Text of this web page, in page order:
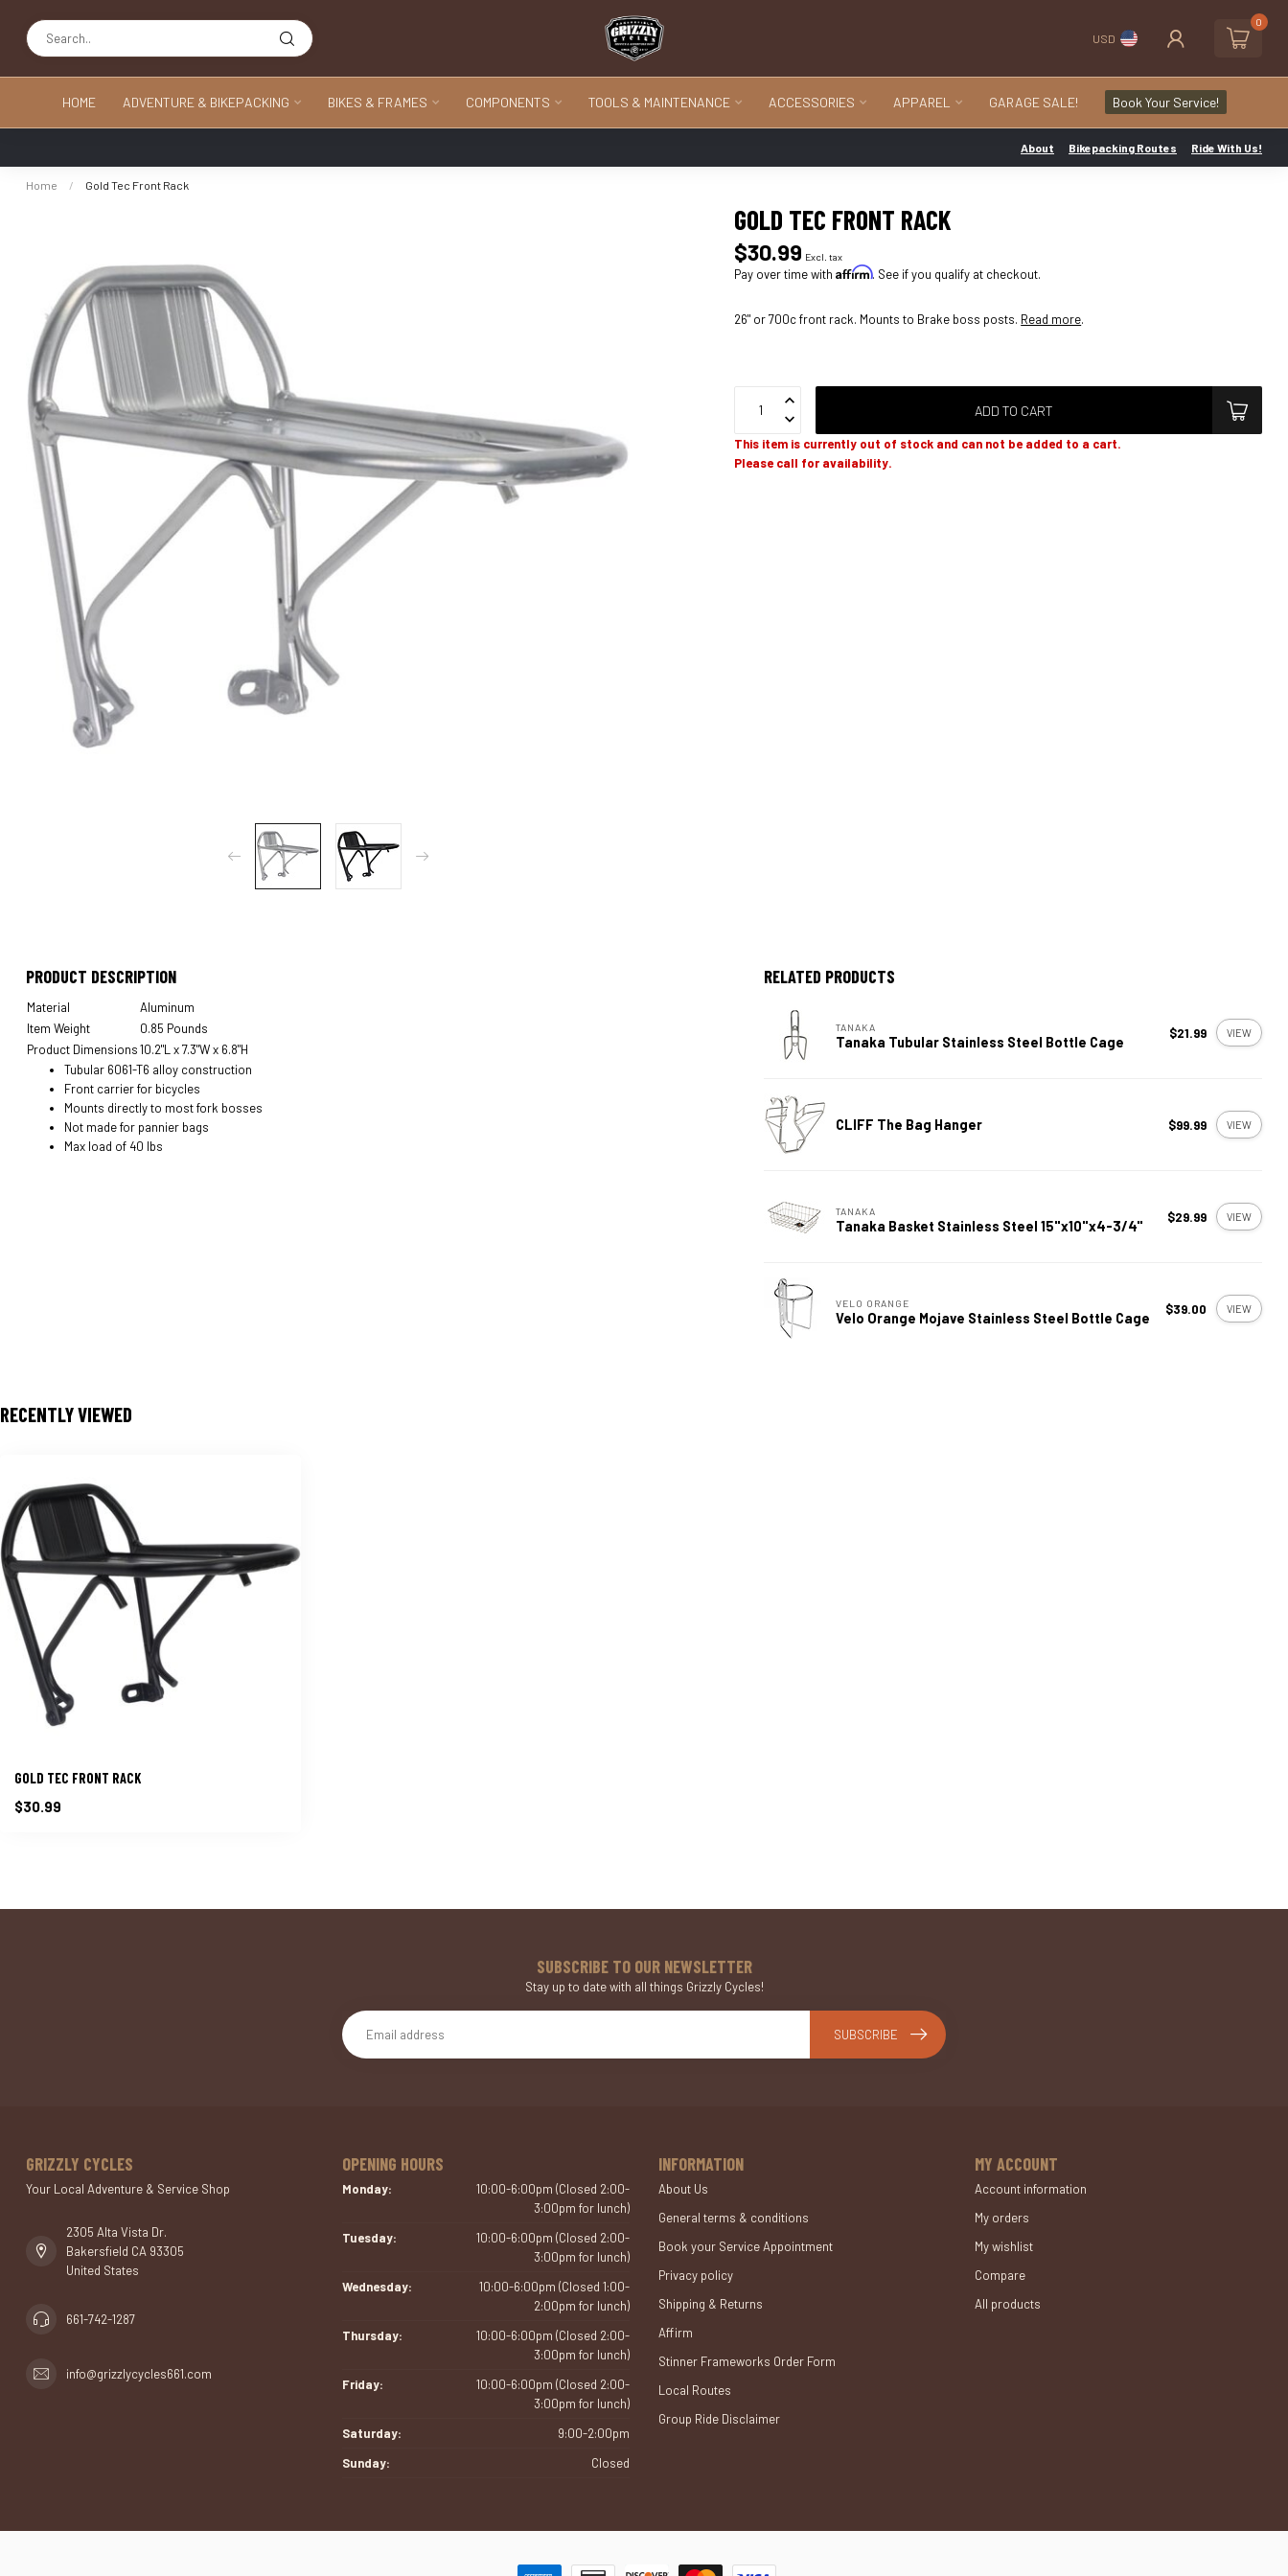
USD
0
HOME ADVENTURE & BIKEPACKING BIKES & FRAMES COMPONENTS TOOLS & MAINTENANCE ACCESSORIES APPAREL GARAGE SALE! Book Your Service!
About Bikepacking Routes Ride With Us!
Home / Gold Tec Front Rack
GOLD TEC FRONT RACK
$30.99 Excl. tax
Pay over time withAffirm. See if you qualify at checkout.
26" or 700c front rack. Mounts to Brake boss posts. Read more.
ADD TO CART
This item is currently out of stock and can not be added to a cart.
Please call for availability.
PRODUCT DESCRIPTION
Material
Aluminum
Item Weight
0.85 Pounds
Product Dimensions10.2"L x 7.3"W x 6.8"H
Tubular 6061-T6 alloy construction
Front carrier for bicycles
Mounts directly to most fork bosses
Not made for pannier bags
Max load of 40 lbs
RELATED PRODUCTS
TANAKA
Tanaka Tubular Stainless Steel Bottle Cage
$21.99 VIEW
CLIFF The Bag Hanger $99.99 VIEW
TANAKA
Tanaka Basket Stainless Steel 15"x10"x4-3/4"
$29.99 VIEW
VELO ORANGE
Velo Orange Mojave Stainless Steel Bottle Cage
$39.00 VIEW
RECENTLY VIEWED
GOLD TEC FRONT RACK
$30.99
SUBSCRIBE TO OUR NEWSLETTER
Stay up to date with all things Grizzly Cycles!
SUBSCRIBE
GRIZZLY CYCLES
Your Local Adventure & Service Shop
2305 Alta Vista Dr.
Bakersfield CA 93305
United States
661-742-1287
info@grizzlycycles661.com
OPENING HOURS
Monday:
10:00-6:00pm (Closed 2:00-
3:00pm for lunch)
Tuesday:
10:00-6:00pm (Closed 2:00-
3:00pm for lunch)
Wednesday:
10:00-6:00pm (Closed 1:00-
2:00pm for lunch)
Thursday:
10:00-6:00pm (Closed 2:00-
3:00pm for lunch)
Friday:
10:00-6:00pm (Closed 2:00-
3:00pm for lunch)
Saturday:
9:00-2:00pm
Sunday:
Closed
INFORMATION
About Us
General terms & conditions
Book your Service Appointment
Privacy policy
Shipping & Returns
Affirm
Stinner Frameworks Order Form
Local Routes
Group Ride Disclaimer
MY ACCOUNT
Account information
My orders
My wishlist
Compare
All products